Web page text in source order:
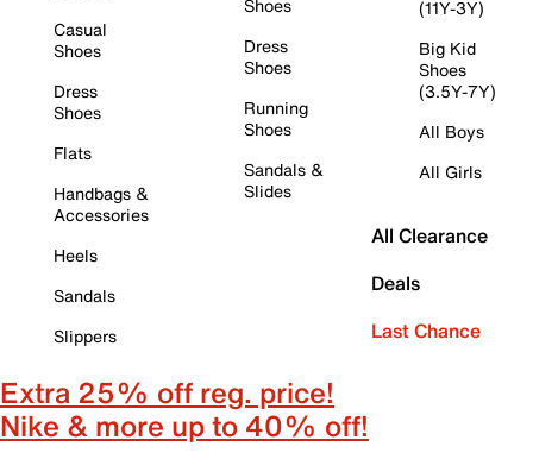
Casual
Shoes
Dress
Shoes
Flats
Handbags &
Accessories
Heels
Sandals
Slippers
Shoes
Dress
Shoes
Running
Shoes
Sandals &
Slides
(11Y-3Y)
Big Kid
Shoes
(3.5Y-7Y)
All Boys
All Girls
All Clearance
Deals
Last Chance
Extra 25% off reg. price!
Nike & more up to 40% off!